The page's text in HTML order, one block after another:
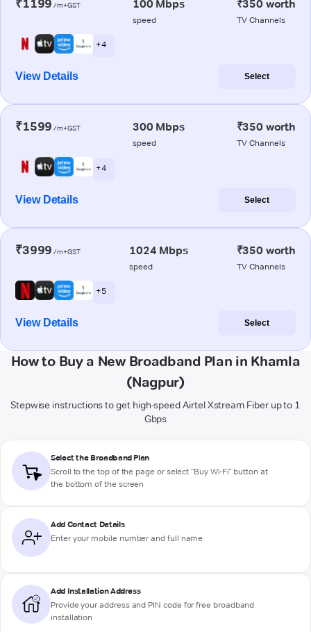
₹1199 /m+GST 100 Mbps
speed
₹350 worth
TV Channels
+ 4
View Details Select
₹1599 /m+GST 300 Mbps
speed
₹350 worth
TV Channels
+ 4
View Details Select
₹3999 /m+GST 1024 Mbps
speed
₹350 worth
TV Channels
+ 5
View Details Select
How to Buy a New Broadband Plan in Khamla
(Nagpur)
Stepwise instructions to get high-speed Airtel Xstream Fiber up to 1
Gbps
Select the Broadband Plan
Scroll to the top of the page or select "Buy Wi-Fi" button at
the bottom of the screen
Add Contact Details
Enter your mobile number and full name
Add Installation Address
Provide your address and PIN code for free broadband
installation